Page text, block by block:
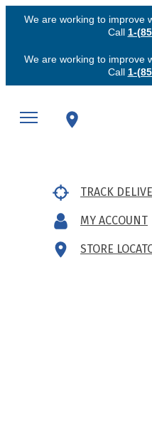
We are working to improve
Call 1-
We are working to improve
Call 1-
TRACK
MY ACCOUNT
STORE